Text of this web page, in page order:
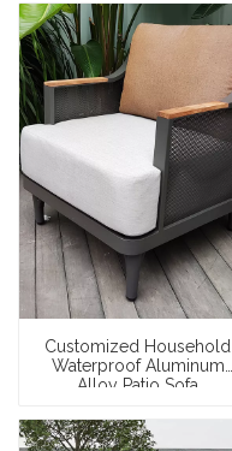
Customized Household
Waterproof Aluminum
Alloy Patio Sofa